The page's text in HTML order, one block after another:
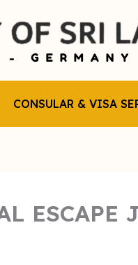
CONSULAR & VISA
ESCAPE